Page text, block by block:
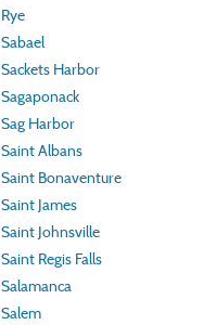
Rye
Sabael
Sackets Harbor
Sagaponack
Sag Harbor
Saint Albans
Saint Bonaventure
Saint James
Saint Johnsville
Saint Regis Falls
Salamanca
Salem